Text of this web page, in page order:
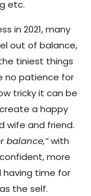
etc.
in 2021, many
out of balance,
tiniest things
no patience for
tricky it can be
a happy
wife and friend.
balance,”with
more
having time for
the self.